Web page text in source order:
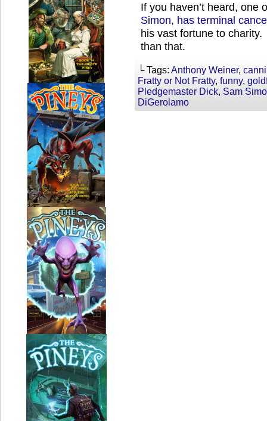
If you haven’t heard,
Simon, has terminal
his vast fortune to
than that.
└ Tags: Anthony Weiner,
Fratty or Not Fratty, funny,
Pledgemaster Dick, Sam
DiGerolamo